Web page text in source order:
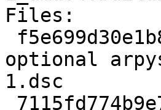
Files:
optional
1.dsc